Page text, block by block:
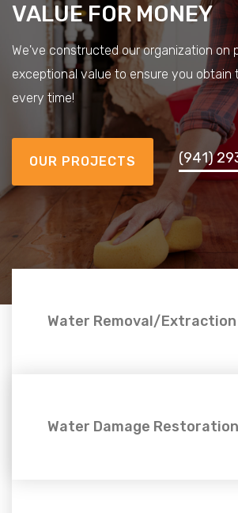
VALUE FOR MONEY
We've constructed our organization on
exceptional value to ensure you obtain
every time!
OUR PROJECTS (941)
Water Removal/Extraction
Water Damage Restoration